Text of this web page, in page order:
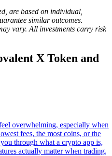
are based on individual,
similar outcomes.
vary. All investments carry risk
X Token and
overwhelming, especially when
fees, the most coins, or the
through what a crypto app is,
actually matter when trading,